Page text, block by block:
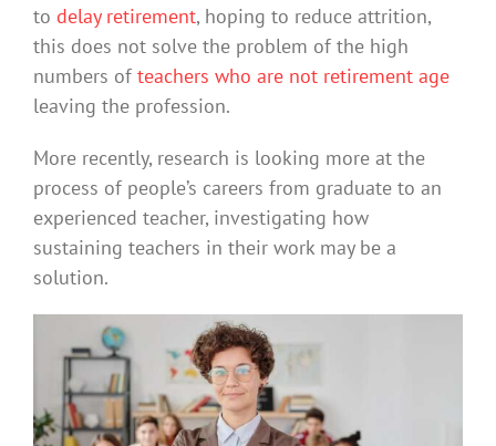
to delay retirement, hoping to reduce attrition,
this does not solve the problem of the high
numbers of teachers who are not retirement age
leaving the profession.
More recently, research is looking more at the
process of people’s careers from graduate to an
experienced teacher, investigating how
sustaining teachers in their work may be a
solution.